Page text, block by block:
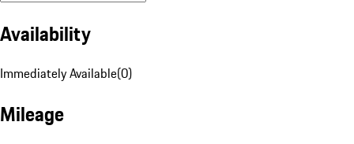
Availability
Immediately Available(0)
Mileage